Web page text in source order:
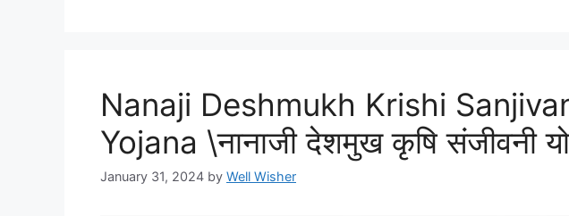
Nanaji Deshmukh Krishi
Yojana \नानाजी देशमुख कृषि संजीवनी
January 31, 2024 by Well Wisher